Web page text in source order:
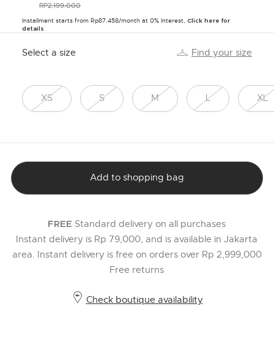
PRICE REDUCED FROM
RP2.199.000TO
Installment starts from Rp87.458/month at 0% Interest, Click here for
details
Select a size Find your size
XS S M L XL
Add to shopping bag
FREE Standard delivery on all purchases
Instant delivery is Rp 79,000, and is available in Jakarta
area. Instant delivery is free on orders over Rp 2,999,000
Free returns
Check boutique availability